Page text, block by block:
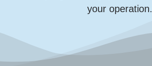
your operation.